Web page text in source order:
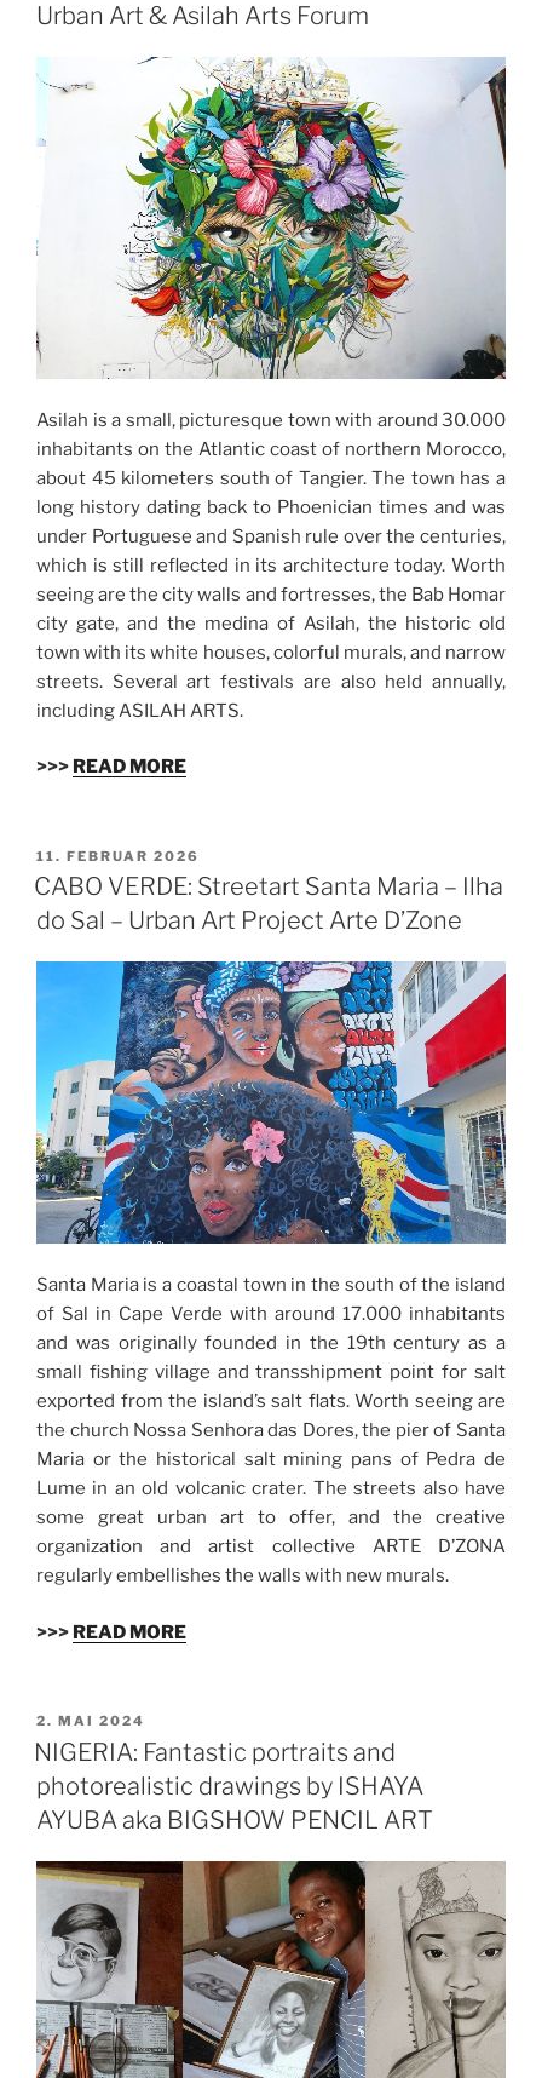
Urban Art & Asilah Arts Forum
Asilah is a small, picturesque town with around 30.000
inhabitants on the Atlantic coast of northern Morocco,
about 45 kilometers south of Tangier. The town has a
long history dating back to Phoenician times and was
under Portuguese and Spanish rule over the centuries,
which is still reflected in its architecture today. Worth
seeing are the city walls and fortresses, the Bab Homar
city gate, and the medina of Asilah, the historic old
town with its white houses, colorful murals, and narrow
streets. Several art festivals are also held annually,
including ASILAH ARTS.
>>> READ MORE
VERÖFFENTLICHT
AM
11. FEBRUAR 2026
CABO VERDE: Streetart Santa Maria – Ilha
do Sal – Urban Art Project Arte D’Zone
Santa Maria is a coastal town in the south of the island
of Sal in Cape Verde with around 17.000 inhabitants
and was originally founded in the 19th century as a
small fishing village and transshipment point for salt
exported from the island’s salt flats. Worth seeing are
the church Nossa Senhora das Dores, the pier of Santa
Maria or the historical salt mining pans of Pedra de
Lume in an old volcanic crater. The streets also have
some great urban art to offer, and the creative
organization and artist collective ARTE D’ZONA
regularly embellishes the walls with new murals.
>>> READ MORE
VERÖFFENTLICHT
AM
2. MAI 2024
NIGERIA: Fantastic portraits and
photorealistic drawings by ISHAYA
AYUBA aka BIGSHOW PENCIL ART